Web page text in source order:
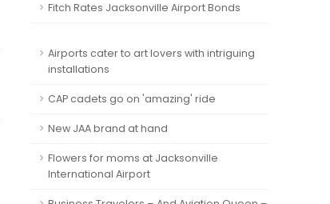
Fitch Rates Jacksonville Airport Bonds
Airports cater to art lovers with intriguing
installations
CAP cadets go on 'amazing' ride
New JAA brand at hand
Flowers for moms at Jacksonville
International Airport